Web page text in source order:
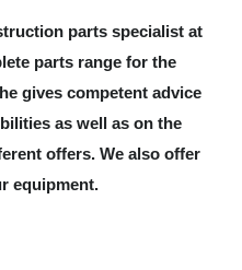
parts specialist at
parts range for the
gives competent advice
as well as on the
offers. We also offer
equipment.